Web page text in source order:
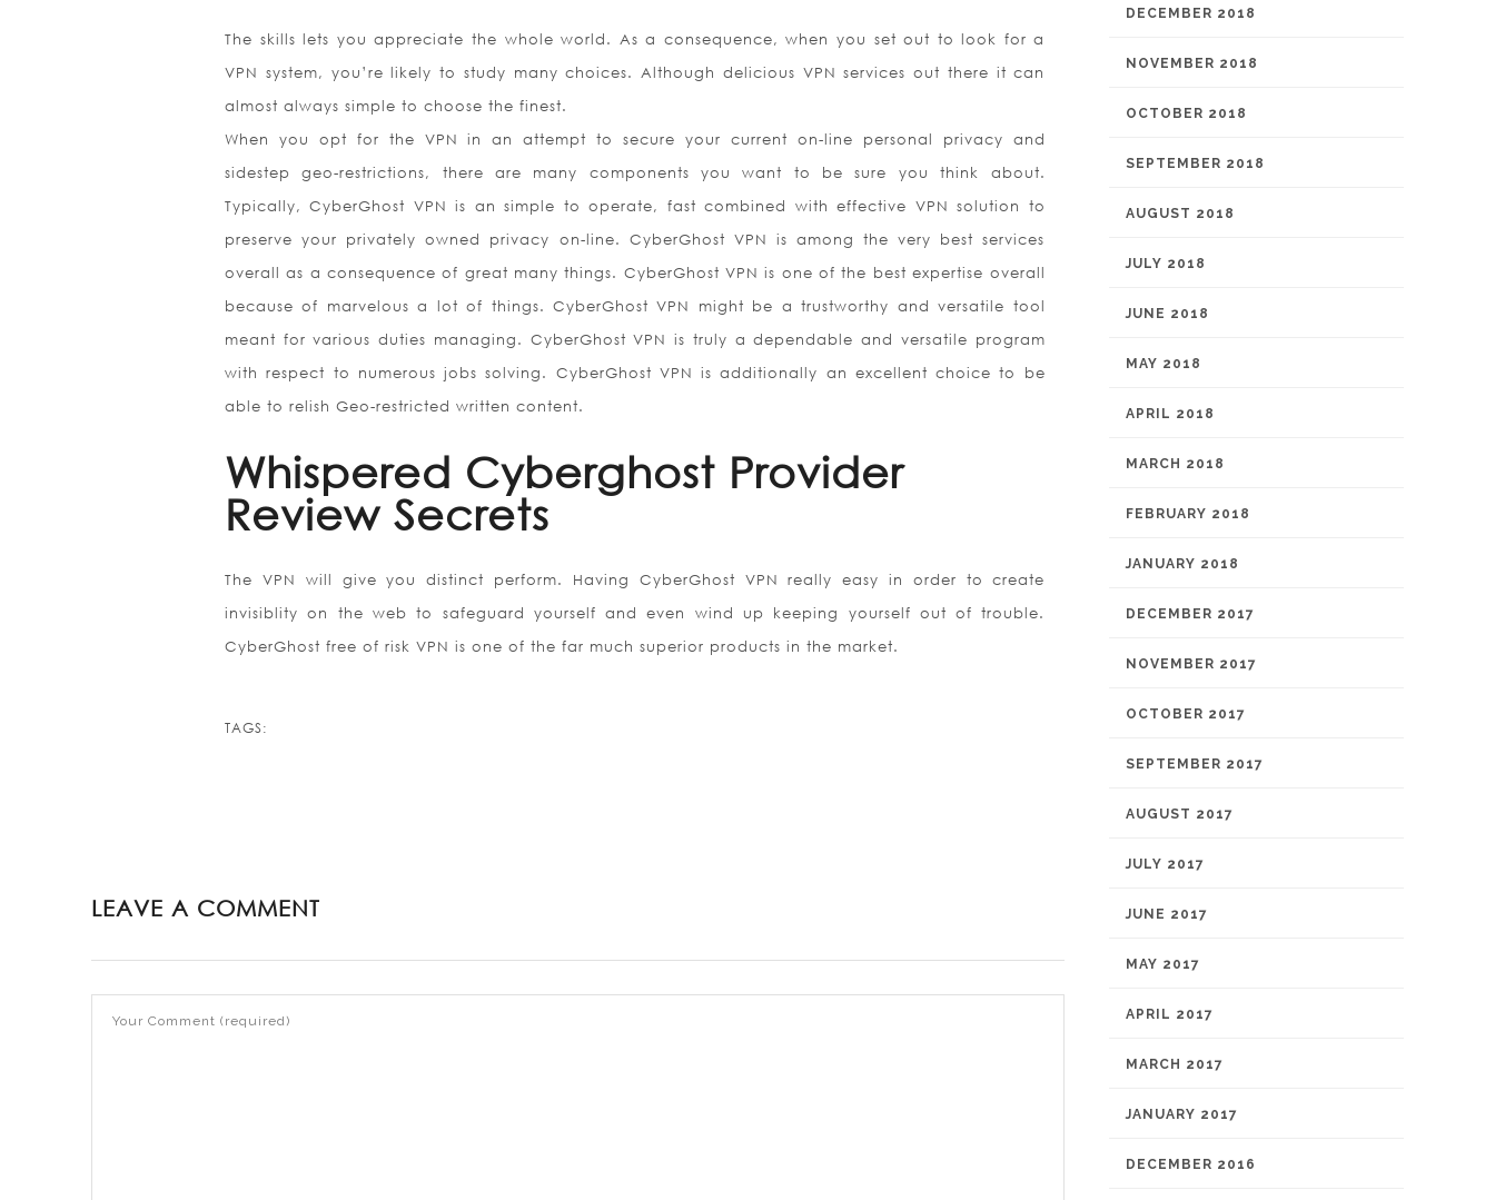
The skills lets you appreciate the whole world. As a consequence, when you set out to look for a
VPN system, you’re likely to study many choices. Although delicious VPN services out there it can
almost always simple to choose the finest.
When you opt for the VPN in an attempt to secure your current on-line personal privacy and
sidestep geo-restrictions, there are many components you want to be sure you think about.
Typically, CyberGhost VPN is an simple to operate, fast combined with effective VPN solution to
preserve your privately owned privacy on-line. CyberGhost VPN is among the very best services
overall as a consequence of great many things. CyberGhost VPN is one of the best expertise overall
because of marvelous a lot of things. CyberGhost VPN might be a trustworthy and versatile tool
meant for various duties managing. CyberGhost VPN is truly a dependable and versatile program
with respect to numerous jobs solving. CyberGhost VPN is additionally an excellent choice to be
able to relish Geo-restricted written content.
Whispered Cyberghost Provider
Review Secrets
The VPN will give you distinct perform. Having CyberGhost VPN really easy in order to create
invisiblity on the web to safeguard yourself and even wind up keeping yourself out of trouble.
CyberGhost free of risk VPN is one of the far much superior products in the market.
TAGS:
LEAVE A COMMENT
DECEMBER 2018
NOVEMBER 2018
OCTOBER 2018
SEPTEMBER 2018
AUGUST 2018
JULY 2018
JUNE 2018
MAY 2018
APRIL 2018
MARCH 2018
FEBRUARY 2018
JANUARY 2018
DECEMBER 2017
NOVEMBER 2017
OCTOBER 2017
SEPTEMBER 2017
AUGUST 2017
JULY 2017
JUNE 2017
MAY 2017
APRIL 2017
MARCH 2017
JANUARY 2017
DECEMBER 2016